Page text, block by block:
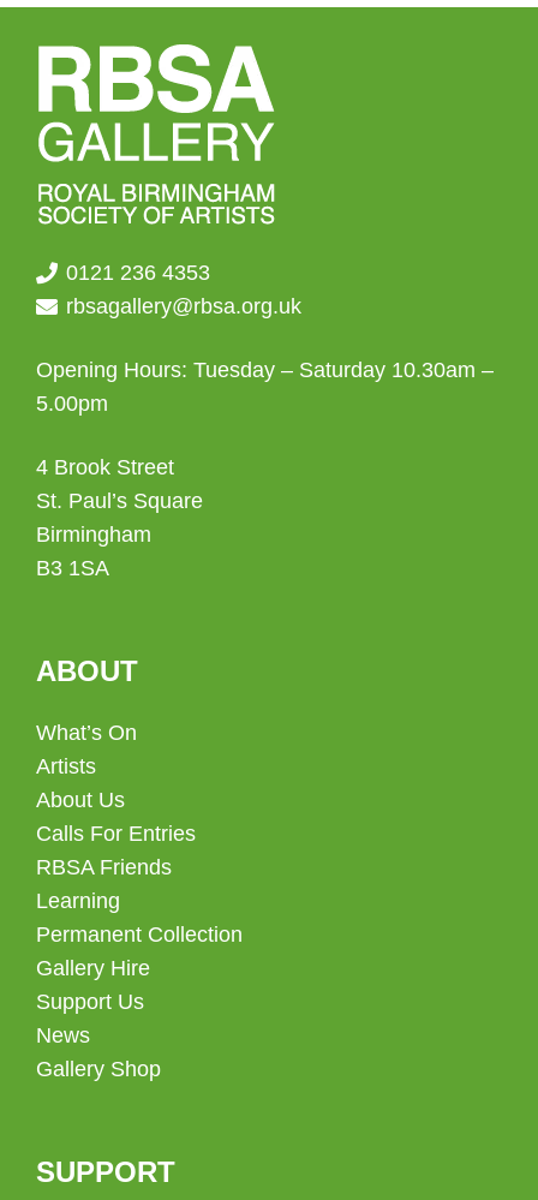
0121 236 4353
rbsagallery@rbsa.org.uk
Opening Hours: Tuesday – Saturday 10.30am –
5.00pm
4 Brook Street
St. Paul’s Square
Birmingham
B3 1SA
ABOUT
What’s On
Artists
About Us
Calls For Entries
RBSA Friends
Learning
Permanent Collection
Gallery Hire
Support Us
News
Gallery Shop
SUPPORT